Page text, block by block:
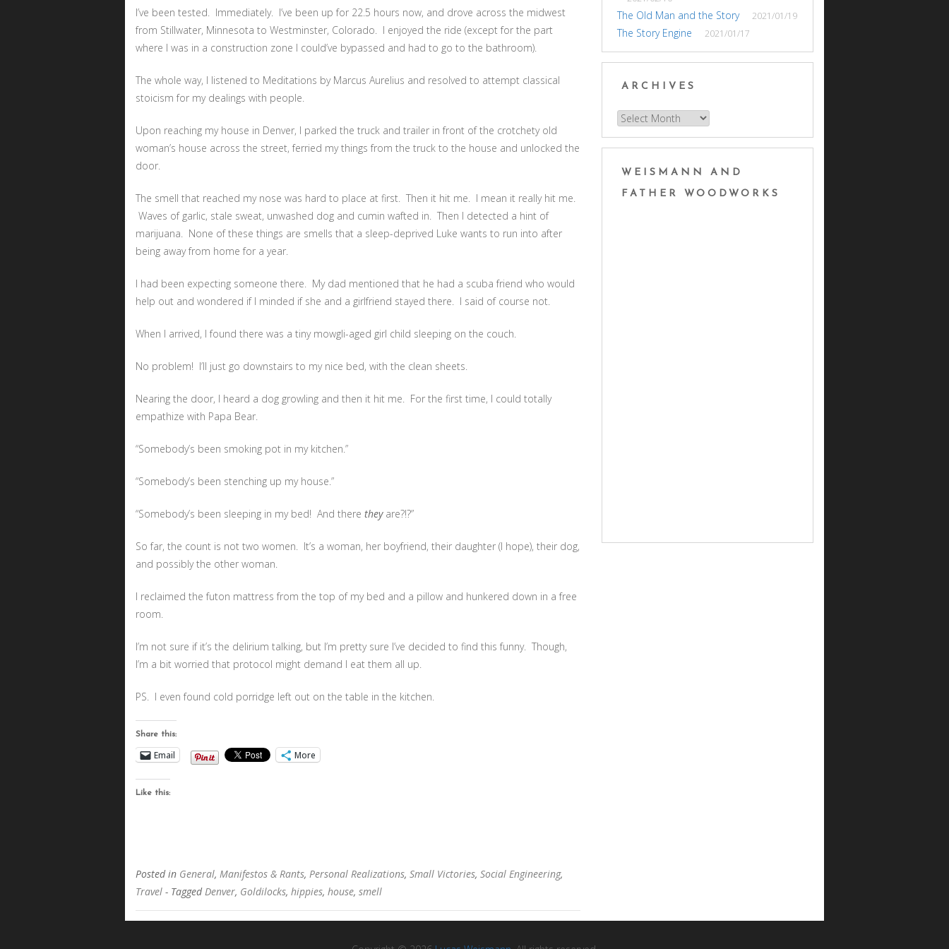
I’ve been tested. Immediately. I’ve been up for 22.5 hours now, and drove across the midwest
from Stillwater, Minnesota to Westminster, Colorado. I enjoyed the ride (except for the part
where I was in a construction zone I could’ve bypassed and had to go to the bathroom).
The whole way, I listened to Meditations by Marcus Aurelius and resolved to attempt classical
stoicism for my dealings with people.
Upon reaching my house in Denver, I parked the truck and trailer in front of the crotchety old
woman’s house across the street, ferried my things from the truck to the house and unlocked the
door.
The smell that reached my nose was hard to place at first. Then it hit me. I mean it really hit me.
Waves of garlic, stale sweat, unwashed dog and cumin wafted in. Then I detected a hint of
marijuana. None of these things are smells that a sleep-deprived Luke wants to run into after
being away from home for a year.
I had been expecting someone there. My dad mentioned that he had a scuba friend who would
help out and wondered if I minded if she and a girlfriend stayed there. I said of course not.
When I arrived, I found there was a tiny mowgli-aged girl child sleeping on the couch.
No problem! I’ll just go downstairs to my nice bed, with the clean sheets.
Nearing the door, I heard a dog growling and then it hit me. For the first time, I could totally
empathize with Papa Bear.
“Somebody’s been smoking pot in my kitchen.”
“Somebody’s been stenching up my house.”
“Somebody’s been sleeping in my bed! And there theyare?!?”
So far, the count is not two women. It’s a woman, her boyfriend, their daughter (I hope), their dog,
and possibly the other woman.
I reclaimed the futon mattress from the top of my bed and a pillow and hunkered down in a free
room.
I’m not sure if it’s the delirium talking, but I’m pretty sure I’ve decided to find this funny. Though,
I’m a bit worried that protocol might demand I eat them all up.
PS. I even found cold porridge left out on the table in the kitchen.
Share this:
Email More
Like this:
Posted in General, Manifestos & Rants, Personal Realizations, Small Victories, Social Engineering,
Travel - TaggedDenver, Goldilocks, hippies, house, smell
The Old Man and the Story 2021/01/19
The Story Engine 2021/01/17
ARCHIVES
Archives
WEISMANN AND
FATHER WOODWORKS